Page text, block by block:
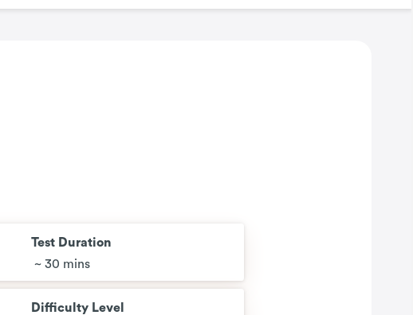
Test Duration
~ 30 mins
Difficulty Level